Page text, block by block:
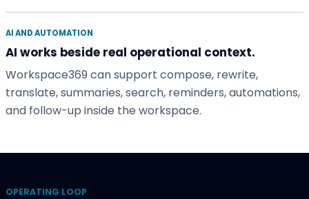
AI AND AUTOMATION
AI works beside real operational context.
Workspace369 can support compose, rewrite,
translate, summaries, search, reminders, automations,
and follow-up inside the workspace.
OPERATING LOOP